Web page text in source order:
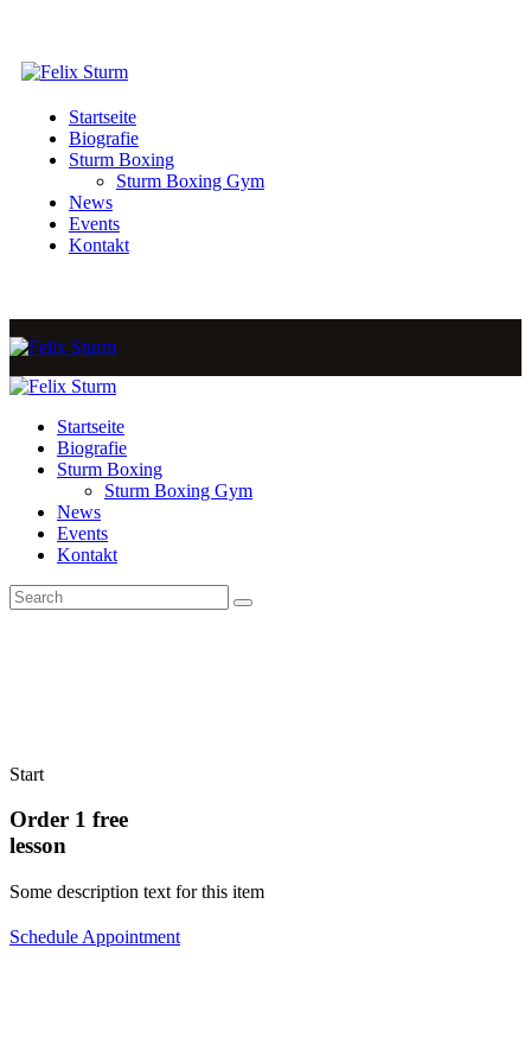
Startseite
Biografie
Sturm Boxing
Sturm Boxing Gym
News
Events
Kontakt
Startseite
Biografie
Sturm Boxing
Sturm Boxing Gym
News
Events
Kontakt
Start
Order 1 free
lesson
Some description text for this item
Schedule Appointment